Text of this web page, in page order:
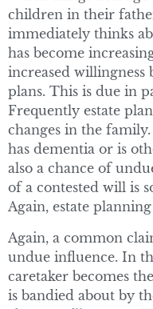
children in their
immediately thinks
has become
increased willingness
plans. This is due in
Frequently estate
changes in the
has dementia or is
also a chance of
of a contested will is
Again, estate
Again, a common
undue influence. In
caretaker becomes
is bandied about by